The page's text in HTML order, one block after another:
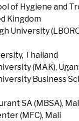
of Hygiene and
Kingdom
University
Thailand
(MAK),
Business
SA (MBSA),
(MFC), Mali